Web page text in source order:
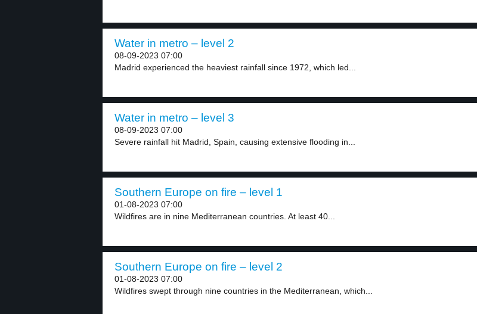
Water in metro – level 2
08-09-2023 07:00
Madrid experienced the heaviest rainfall since 1972, which led...
Water in metro – level 3
08-09-2023 07:00
Severe rainfall hit Madrid, Spain, causing extensive flooding in...
Southern Europe on fire – level 1
01-08-2023 07:00
Wildfires are in nine Mediterranean countries. At least 40...
Southern Europe on fire – level 2
01-08-2023 07:00
Wildfires swept through nine countries in the Mediterranean, which...